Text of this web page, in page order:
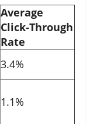
Average
Click-Through
Rate
3.4%
1.1%